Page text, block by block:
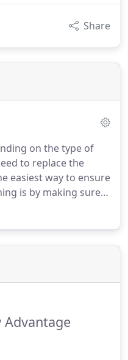
Share
on the type of
to replace the
easiest way to ensure
is by making sure
The best time
of the work.